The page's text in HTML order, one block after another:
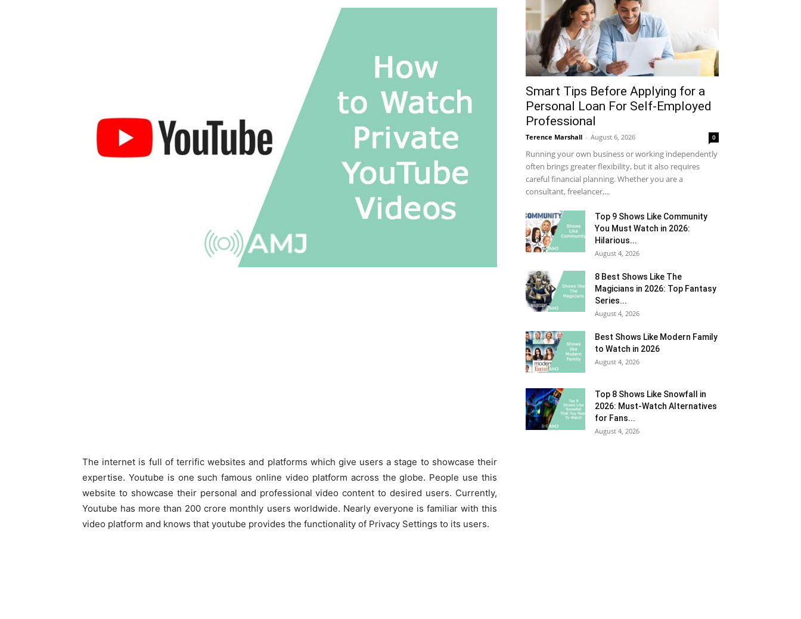
The internet is full of terrific websites and platforms which give users a stage to showcase their
expertise. Youtube is one such famous online video platform across the globe. People use this
website to showcase their personal and professional video content to desired users. Currently,
Youtube has more than 200 crore monthly users worldwide. Nearly everyone is familiar with this
video platform and knows that youtube provides the functionality of Privacy Settings to its users.
Smart Tips Before Applying for a
Personal Loan For Self-Employed
Professional
Terence Marshall - August 6, 2026 0
Running your own business or working independently
often brings greater flexibility, but it also requires
careful financial planning. Whether you are a
consultant, freelancer,...
Top 9 Shows Like Community
You Must Watch in 2026:
Hilarious...
August 4, 2026
8 Best Shows Like The
Magicians in 2026: Top Fantasy
Series...
August 4, 2026
Best Shows Like Modern Family
to Watch in 2026
August 4, 2026
Top 8 Shows Like Snowfall in
2026: Must-Watch Alternatives
for Fans...
August 4, 2026